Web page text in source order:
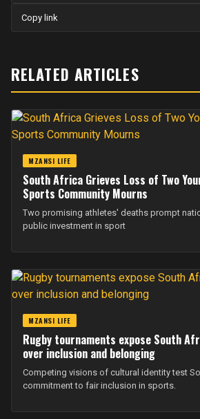
Copy link
RELATED ARTICLES
MZANSI LIFE
South Africa Grieves Loss of Two
Sports Community Mourns
Two promising athletes' deaths prompt
public investment in sport
MZANSI LIFE
Rugby tournaments expose South
over inclusion and belonging
Competing visions of cultural identity test
commitment to fair inclusion in sports.